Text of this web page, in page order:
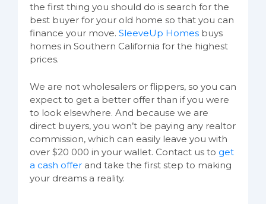
the first thing you should do is search for the
best buyer for your old home so that you can
finance your move. SleeveUp Homes buys
homes in Southern California for the highest
prices.
We are not wholesalers or flippers, so you can
expect to get a better offer than if you were
to look elsewhere. And because we are
direct buyers, you won’t be paying any realtor
commission, which can easily leave you with
over $20 000 in your wallet. Contact us to get
a cash offer and take the first step to making
your dreams a reality.